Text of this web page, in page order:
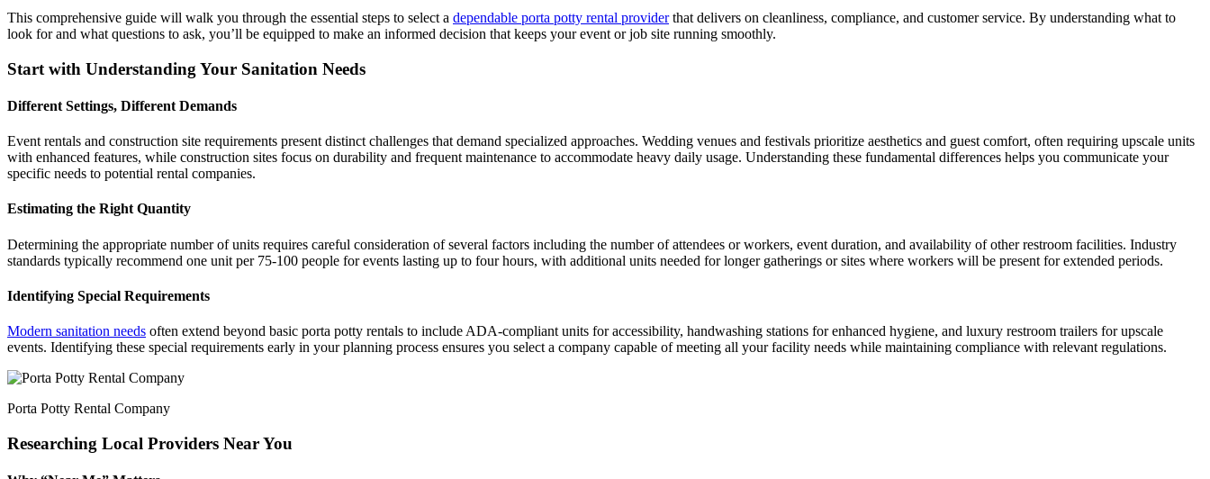
This comprehensive guide will walk you through the essential steps to select a dependable porta potty rental providerthat delivers on cleanliness, compliance, and customer service. By understanding what to
look for and what questions to ask, you’ll be equipped to make an informed decision that keeps your event or job site running smoothly.
Start with Understanding Your Sanitation Needs
Different Settings, Different Demands
Event rentals and construction site requirements present distinct challenges that demand specialized approaches. Wedding venues and festivals prioritize aesthetics and guest comfort, often requiring upscale units
with enhanced features, while construction sites focus on durability and frequent maintenance to accommodate heavy daily usage. Understanding these fundamental differences helps you communicate your
specific needs to potential rental companies.
Estimating the Right Quantity
Determining the appropriate number of units requires careful consideration of several factors including the number of attendees or workers, event duration, and availability of other restroom facilities. Industry
standards typically recommend one unit per 75-100 people for events lasting up to four hours, with additional units needed for longer gatherings or sites where workers will be present for extended periods.
Identifying Special Requirements
Modern sanitation needs often extend beyond basic porta potty rentals to include ADA-compliant units for accessibility, handwashing stations for enhanced hygiene, and luxury restroom trailers for upscale
events. Identifying these special requirements early in your planning process ensures you select a company capable of meeting all your facility needs while maintaining compliance with relevant regulations.
Porta Potty Rental Company
Researching Local Providers Near You